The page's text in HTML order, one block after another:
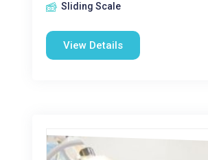
Sliding Scale
View Details